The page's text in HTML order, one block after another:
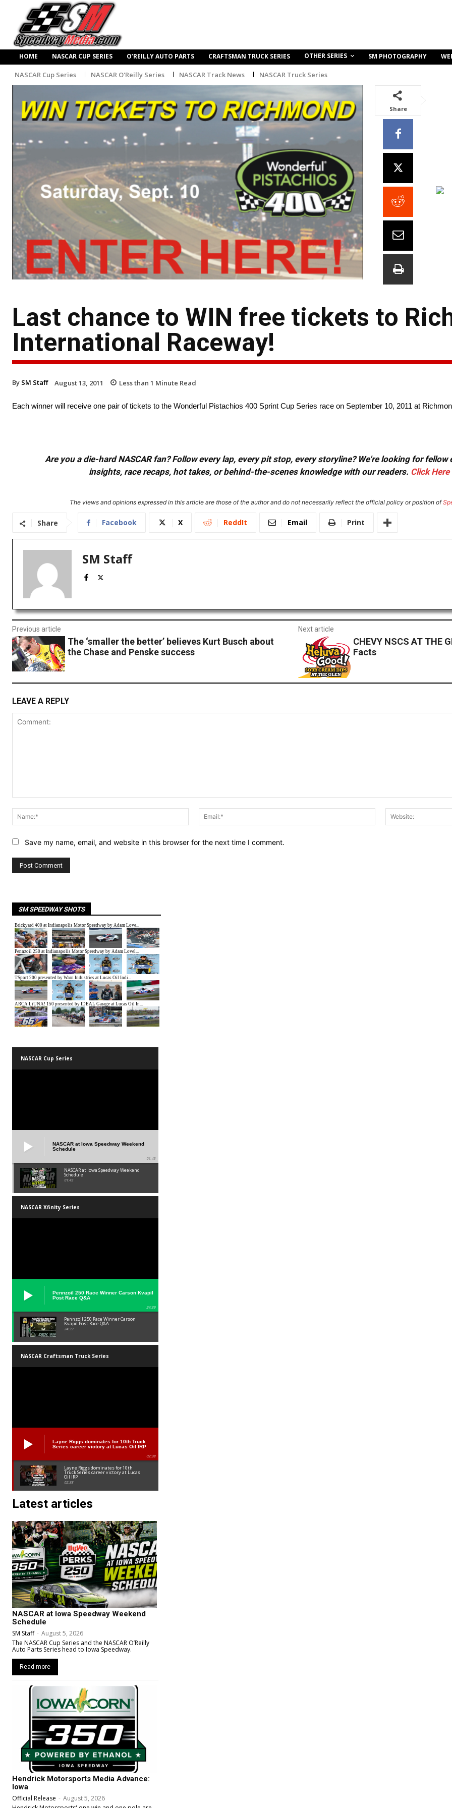
HOME NASCAR CUP SERIES O’REILLY AUTO PARTS CRAFTSMAN TRUCK SERIES OTHER SERIES SM PHOTOGRAPHY
NASCAR Cup Series NASCAR O'Reilly Series NASCAR Track News NASCAR Truck Series
Share
Last chance to WIN free tickets to
International Raceway!
By SM Staff August 13, 2011 Less than 1 Minute Read
Each winner will receive one pair of tickets to the Wonderful Pistachios 400 Sprint Cup Series race on September 10, 2011 at
Are you a die-hard NASCAR fan? Follow every lap, every pit stop, every storyline? We're looking for
insights, race recaps, hot takes, or behind-the-scenes knowledge with our readers. Click Here
The views and opinions expressed in this article are those of the author and do not necessarily reflect the official policy or position of
Share Facebook X ReddIt Email Print
SM Staff
Previous article
The ‘smaller the better’ believes Kurt Busch about
the Chase and Penske success
Next article
CHEVY NSCS AT THE
Facts
LEAVE A REPLY
Name:*
Email:*
Save my name, email, and website in this browser for the next time I comment.
SM SPEEDWAY SHOTS
NASCAR Cup Series
NASCAR at Iowa Speedway Weekend
Schedule
01:45
NASCAR at Iowa Speedway Weekend
Schedule
01:45
NASCAR Xfinity Series
Pennzoil 250 Race Winner Carson Kvapil
Post Race Q&A
24:39
Pennzoil 250 Race Winner Carson
Kvapil Post Race Q&A
24:39
NASCAR Craftsman Truck Series
Layne Riggs dominates for 10th Truck
Series career victory at Lucas Oil IRP
02:38
Layne Riggs dominates for 10th
Truck Series career victory at Lucas
Oil IRP
02:38
Latest articles
NASCAR at Iowa Speedway Weekend
Schedule
SM Staff - August 5, 2026
The NASCAR Cup Series and the NASCAR O’Reilly
Auto Parts Series head to Iowa Speedway.
Read more
Hendrick Motorsports Media Advance:
Iowa
Official Release - August 5, 2026